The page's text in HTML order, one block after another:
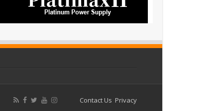
Contact Us Privacy